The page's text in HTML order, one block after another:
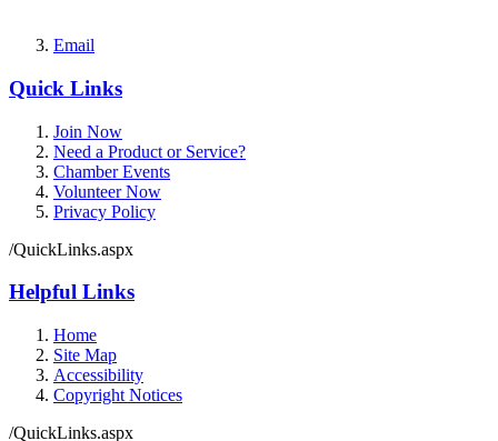
Email
Quick Links
Join Now
Need a Product or Service?
Chamber Events
Volunteer Now
Privacy Policy
/QuickLinks.aspx
Helpful Links
Home
Site Map
Accessibility
Copyright Notices
/QuickLinks.aspx